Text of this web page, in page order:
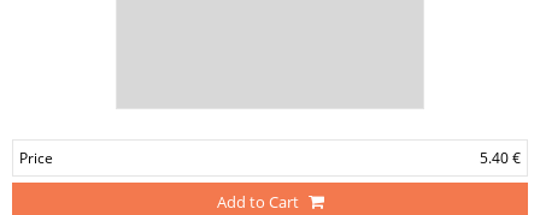
Price 5.40 €
Add to Cart